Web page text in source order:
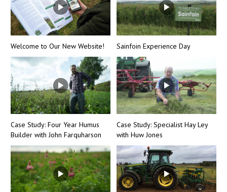
Welcome to Our New Website! Sainfoin Experience Day
Case Study: Four Year Humus
Builder with John Farquharson
Case Study: Specialist Hay Ley
with Huw Jones